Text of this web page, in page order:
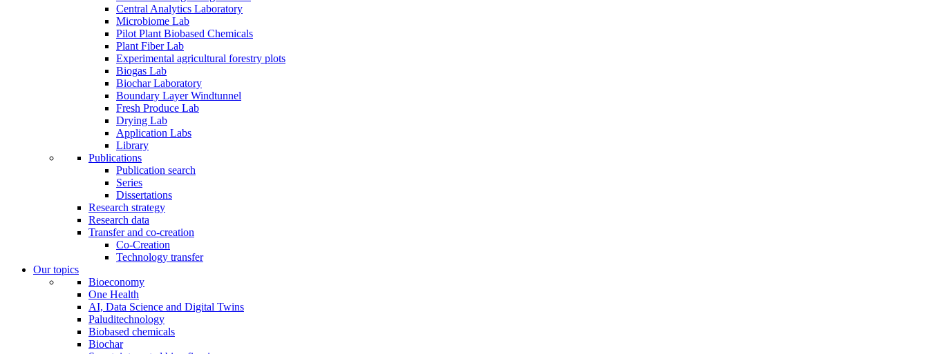
Central Analytics Laboratory
Microbiome Lab
Pilot Plant Biobased Chemicals
Plant Fiber Lab
Experimental agricultural forestry plots
Biogas Lab
Biochar Laboratory
Boundary Layer Windtunnel
Fresh Produce Lab
Drying Lab
Application Labs
Library
Publications
Publication search
Series
Dissertations
Research strategy
Research data
Transfer and co-creation
Co-Creation
Technology transfer
Our topics
Bioeconomy
One Health
AI, Data Science and Digital Twins
Paluditechnology
Biobased chemicals
Biochar